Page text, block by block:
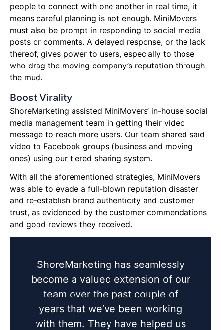
people to connect with one another in real time, it
means careful planning is not enough. MiniMovers
must also be prompt in responding to social media
posts or comments. A delayed response, or the lack
thereof, gives power to users, especially to those
who drag the moving company’s reputation through
the mud.
Boost Virality
ShoreMarketing assisted MiniMovers’ in-house social
media management team in getting their video
message to reach more users. Our team shared said
video to Facebook groups (business and moving
ones) using our tiered sharing system.
With all the aforementioned strategies, MiniMovers
was able to evade a full-blown reputation disaster
and re-establish brand authenticity and customer
trust, as evidenced by the customer commendations
and good reviews they received.
ShoreMarketing has seamlessly
become a valued extension of our
team over the past couple of
years that we’ve been working
with them. They have helped us